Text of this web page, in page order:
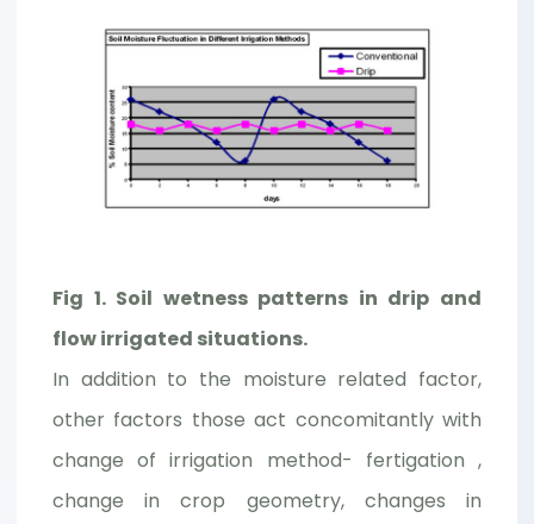
Fig 1. Soil wetness patterns in drip and
flow irrigated situations.
In addition to the moisture related factor,
other factors those act concomitantly with
change of irrigation method- fertigation ,
change in crop geometry, changes in